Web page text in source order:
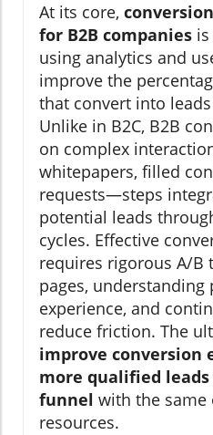
At its core,
for B2B companies
using analytics and
improve the
that convert into
Unlike in B2C, B2B
on complex
whitepapers, filled
requests—steps
potential leads
cycles. Effective
requires rigorous A/B
pages,
experience, and
reduce friction. The
improve conversion
more qualified
funnel with the same
resources.